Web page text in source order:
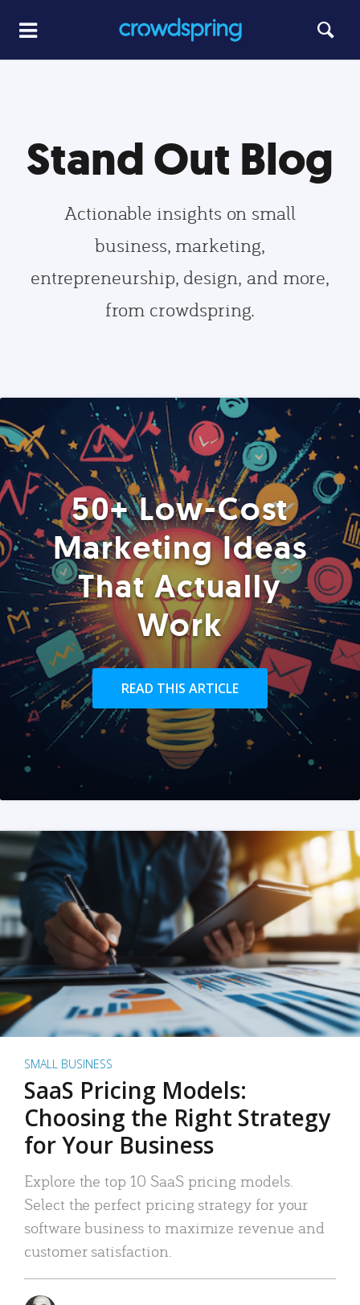
Stand Out Blog
Actionable insights on small
business, marketing,
entrepreneurship, design, and more,
from crowdspring.
50+ Low-Cost
Marketing Ideas
That Actually
Work
READ THIS ARTICLE
SMALL BUSINESS
SaaS Pricing Models:
Choosing the Right Strategy
for Your Business
Explore the top 10 SaaS pricing models.
Select the perfect pricing strategy for your
software business to maximize revenue and
customer satisfaction.